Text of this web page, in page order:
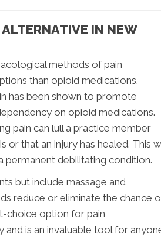
IN NEW
methods of pain
than opioid medications.
has been shown to promote
on opioid medications.
pain can lull a practice member
or that an injury has healed. This
permanent debilitating condition.
but include massage and
reduce or eliminate the chance
choice option for pain
is an invaluable tool for